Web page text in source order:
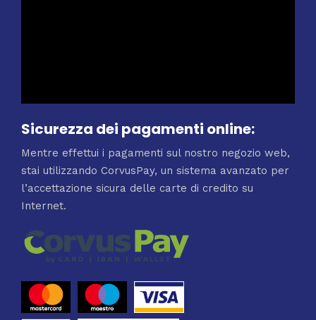
Sicurezza dei pagamenti online:
Mentre effettui i pagamenti sul nostro negozio web,
stai utilizzando CorvusPay, un sistema avanzato per
l’accettazione sicura delle carte di credito su
Internet.